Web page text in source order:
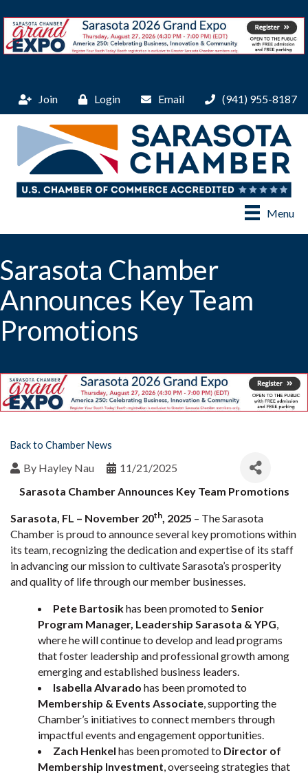
Join Login Email (941) 955-8187
Menu
Sarasota Chamber
Announces Key Team
Promotions
Back to Chamber News
By Hayley Nau
11/21/2025
Sarasota Chamber Announces Key Team Promotions
Sarasota, FL – November 20th, 2025 – The Sarasota
Chamber is proud to announce several key promotions within
its team, recognizing the dedication and expertise of its staff
in advancing our mission to cultivate Sarasota’s prosperity
and quality of life through our member businesses.
Pete Bartosikhas been promoted to Senior
Program Manager, Leadership Sarasota & YPG,
where he will continue to develop and lead programs
that foster leadership and professional growth among
emerging and established business leaders.
Isabella Alvarado has been promoted to
Membership & Events Associate, supporting the
Chamber’s initiatives to connect members through
impactful events and engagement opportunities.
Zach Henkel has been promoted to Director of
Membership Investment, overseeing strategies that